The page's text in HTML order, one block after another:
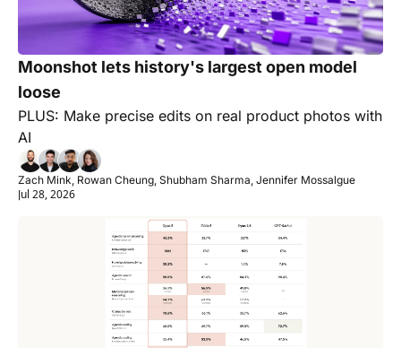
Moonshot lets history's largest open model
loose
PLUS: Make precise edits on real product photos with
AI
Zach Mink, Rowan Cheung, Shubham Sharma, Jennifer Mossalgue
Jul 28, 2026